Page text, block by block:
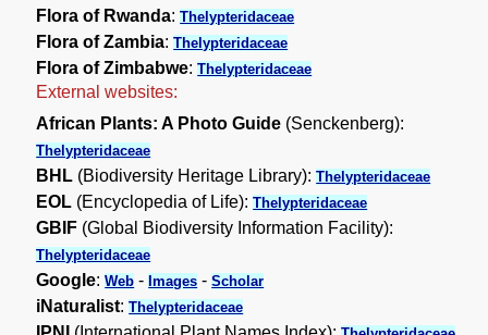
Flora of Rwanda:Thelypteridaceae
Flora of Zambia:Thelypteridaceae
Flora of Zimbabwe:Thelypteridaceae
External websites:
African Plants: A Photo Guide (Senckenberg):
Thelypteridaceae
BHL (Biodiversity Heritage Library):Thelypteridaceae
EOL (Encyclopedia of Life):Thelypteridaceae
GBIF (Global Biodiversity Information Facility):
Thelypteridaceae
Google:Web -Images -Scholar
iNaturalist:Thelypteridaceae